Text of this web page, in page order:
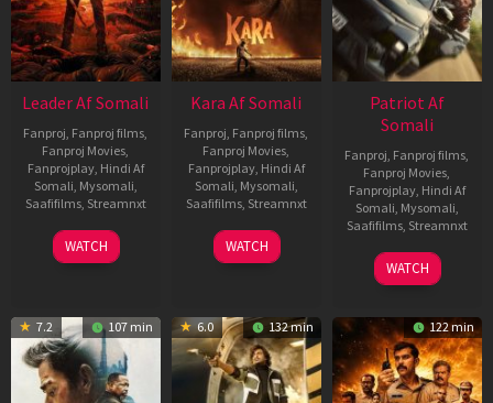
Leader Af Somali
Fanproj, Fanproj films,
Fanproj Movies,
Fanprojplay, Hindi Af
Somali, Mysomali,
Saafifilms, Streamnxt
03
Apr
WATCH
Kara Af Somali
Fanproj, Fanproj films,
Fanproj Movies,
Fanprojplay, Hindi Af
Somali, Mysomali,
Saafifilms, Streamnxt
30
Apr
WATCH
Patriot Af
Somali
Fanproj, Fanproj films,
Fanproj Movies,
Fanprojplay, Hindi Af
Somali, Mysomali,
Saafifilms, Streamnxt
01
May
WATCH
7.2 107 min 6.0 132 min 122 min